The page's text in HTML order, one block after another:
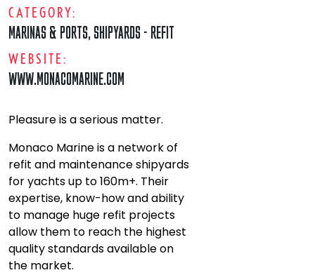
CATEGORY:
MARINAS & PORTS, SHIPYARDS - REFIT
WEBSITE:
WWW.MONACOMARINE.COM
Pleasure is a serious matter.
Monaco Marine is a network of
refit and maintenance shipyards
for yachts up to 160m+. Their
expertise, know-how and ability
to manage huge refit projects
allow them to reach the highest
quality standards available on
the market.